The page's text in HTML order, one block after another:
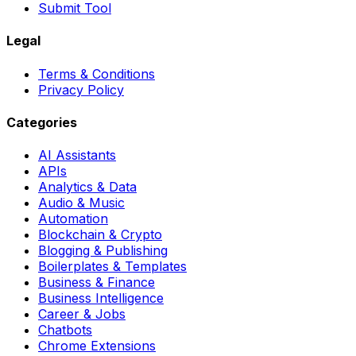
Submit Tool
Legal
Terms & Conditions
Privacy Policy
Categories
AI Assistants
APIs
Analytics & Data
Audio & Music
Automation
Blockchain & Crypto
Blogging & Publishing
Boilerplates & Templates
Business & Finance
Business Intelligence
Career & Jobs
Chatbots
Chrome Extensions